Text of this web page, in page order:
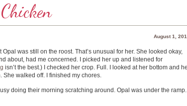
August 1,
was still on the roost. That’s unusual for her. She looked okay,
about, had me concerned. I picked her up and listened for
isn’t the best.) I checked her crop. Full. I looked at her bottom and
She walked off. I finished my chores.
doing their morning scratching around. Opal was under the